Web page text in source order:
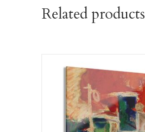
Related products